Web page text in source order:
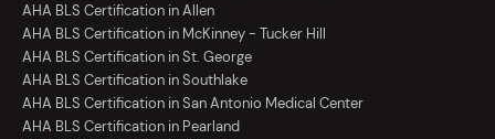
AHA BLS Certification in Allen
AHA BLS Certification in McKinney - Tucker Hill
AHA BLS Certification in St. George
AHA BLS Certification in Southlake
AHA BLS Certification in San Antonio Medical Center
AHA BLS Certification in Pearland